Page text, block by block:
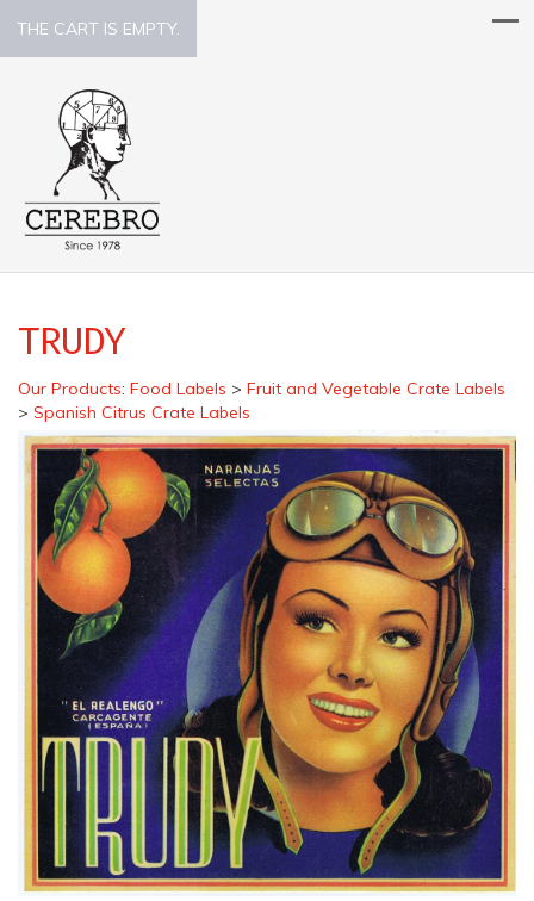
THE CART IS EMPTY.
TRUDY
Our Products: Food Labels > Fruit and Vegetable Crate Labels
> Spanish Citrus Crate Labels